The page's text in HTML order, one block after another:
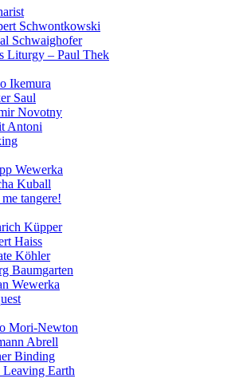
Schwontkowski
Schwaighofer
Liturgy – Paul Thek
Ikemura
Saul
Novotny
Antoni
Wewerka
Kuball
tangere!
Küpper
Haiss
Köhler
Baumgarten
Wewerka
Mori-Newton
Abrell
Binding
Earth